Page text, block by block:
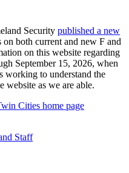
Security published a new
both current and new F and
on this website regarding
September 15, 2026, when
working to understand the
website as we are able.
Cities home page
Staff